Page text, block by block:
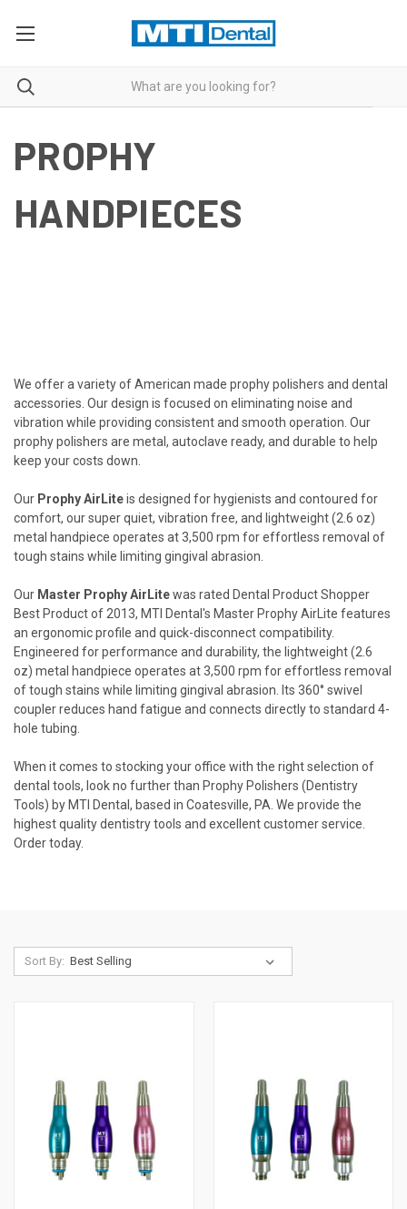
PROPHY
HANDPIECES
We offer a variety of American made prophy polishers and dental
accessories . Our design is focused on eliminating noise and
vibration while providing consistent and smooth operation. Our
prophy polishers are metal, autoclave ready, and durable to help
keep your costs down.
Our Prophy AirLiteis designed for hygienists and contoured for
comfort, our super quiet, vibration free, and lightweight (2.6 oz)
metal handpiece operates at 3,500 rpm for effortless removal of
tough stains while limiting gingival abrasion.
Our Master Prophy AirLitewas rated Dental Product Shopper
Best Product of 2013, MTI Dental's Master Prophy AirLite features
an ergonomic profile and quick-disconnect compatibility.
Engineered for performance and durability, the lightweight (2.6
oz) metal handpiece operates at 3,500 rpm for effortless removal
of tough stains while limiting gingival abrasion. Its 360° swivel
coupler reduces hand fatigue and connects directly to standard 4-
hole tubing.
When it comes to stocking your office with the right selection of
dental tools, look no further than Prophy Polishers (Dentistry
Tools) by MTI Dental, based in Coatesville, PA. We provide the
highest quality dentistry tools and excellent customer service.
Order today.
Sort By: